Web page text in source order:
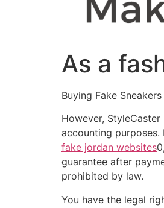
As a
Buying Fake Sneakers
However,
accounting
fake jordan websites
guarantee after
prohibited by law.
You have the legal